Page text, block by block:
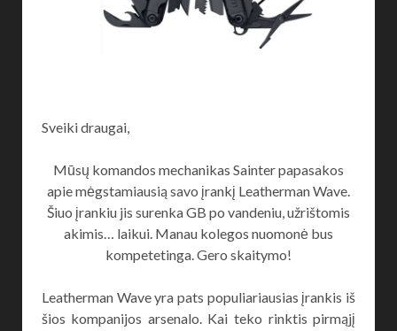
Sveiki draugai,
Mūsų komandos mechanikas Sainter papasakos
apie mėgstamiausią savo įrankį Leatherman Wave.
Šiuo įrankiu jis surenka GB po vandeniu, užrištomis
akimis… laikui. Manau kolegos nuomonė bus
kompetetinga. Gero skaitymo!
Leatherman Wave yra pats populiariausias įrankis iš
šios kompanijos arsenalo. Kai teko rinktis pirmąjį